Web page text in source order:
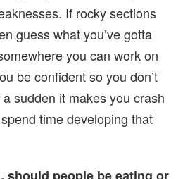
If rocky sections
guess what you’ve gotta
you can work on
be confident so you don’t
sudden it makes you crash
time developing that